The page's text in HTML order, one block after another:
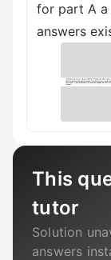
for part A a
answers
This
tutor
Solution
answers